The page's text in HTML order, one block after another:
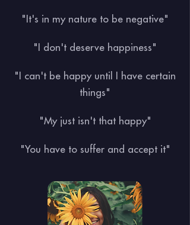
"It's in my nature to be negative"
"I don't deserve happiness"
"I can't be happy until I have certain
things"
"My just isn't that happy"
"You have to suffer and accept it"